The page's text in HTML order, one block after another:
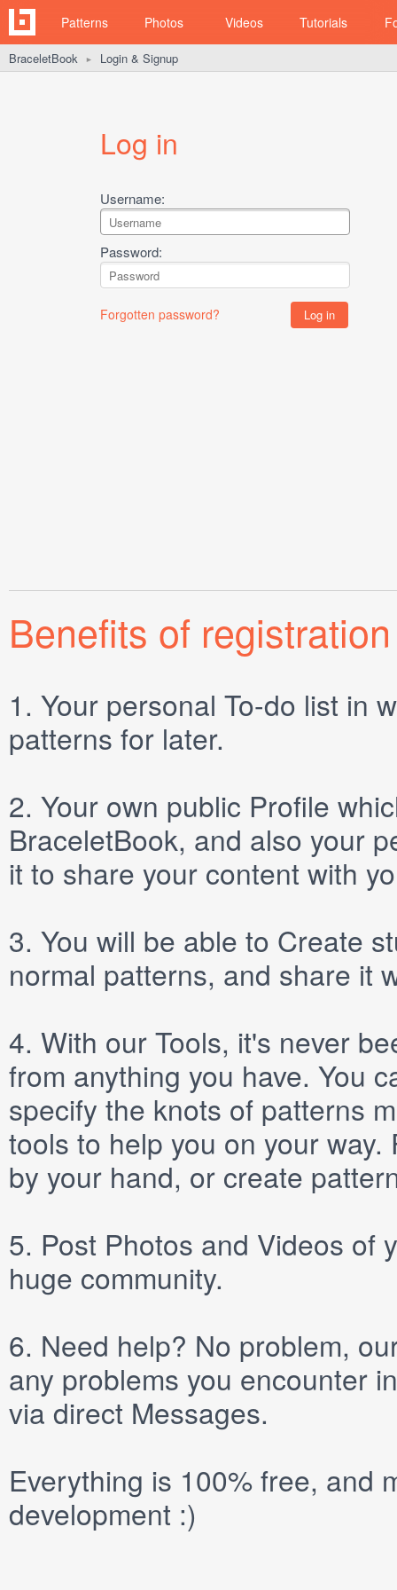
Patterns Photos Videos Tutorials
BraceletBook ► Login & Signup
Log in
Username:
Password:
Forgotten password?
Benefits of registration
1. Your personal To-do list in
patterns for later.
2. Your own public Profile
BraceletBook, and also your
it to share your content with
3. You will be able to Create
normal patterns, and share it
4. With our Tools, it's never
from anything you have. You
specify the knots of patterns
tools to help you on your
by your hand, or create
5. Post Photos and Videos of
huge community.
6. Need help? No problem,
any problems you encounter
via direct Messages.
Everything is 100% free, and
development :)